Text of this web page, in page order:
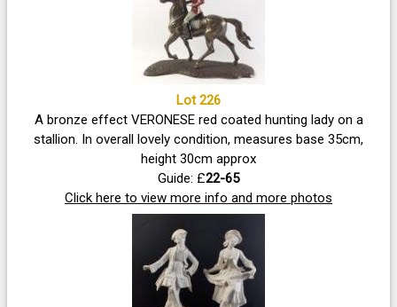
Lot 226
A bronze effect VERONESE red coated hunting lady on a
stallion. In overall lovely condition, measures base 35cm,
height 30cm approx
Guide: £22-65
Click here to view more info and more photos